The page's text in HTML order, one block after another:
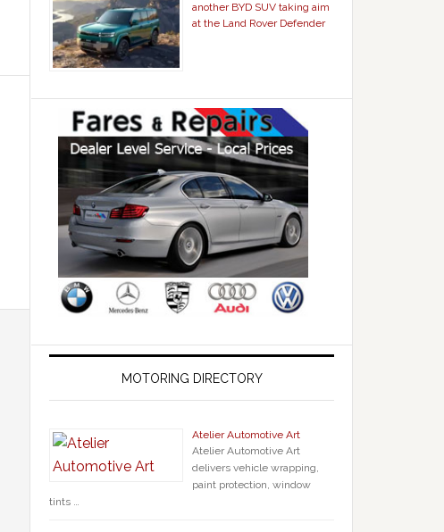
another BYD SUV taking aim
at the Land Rover Defender
MOTORING DIRECTORY
Atelier Automotive Art
Atelier Automotive Art
delivers vehicle wrapping,
paint protection, window
tints …